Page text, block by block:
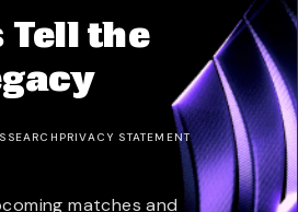
Tell the
SEARCH PRIVACY STATEMENT
matches and